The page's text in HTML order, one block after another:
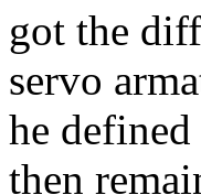
got the
servo
he
then